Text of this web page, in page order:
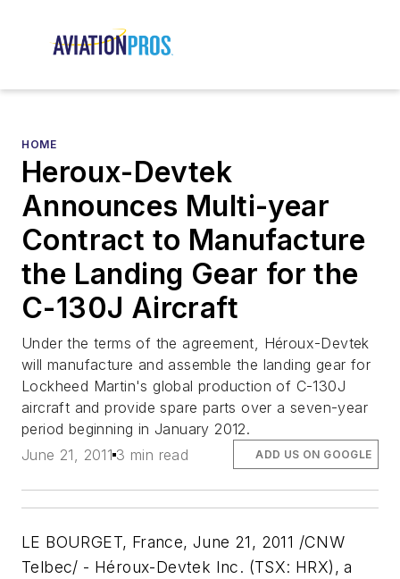
HOME
Heroux-Devtek
Announces Multi-year
Contract to Manufacture
the Landing Gear for the
C-130J Aircraft
Under the terms of the agreement, Héroux-Devtek
will manufacture and assemble the landing gear for
Lockheed Martin's global production of C-130J
aircraft and provide spare parts over a seven-year
period beginning in January 2012.
June 21, 2011 3 min read ADD US ON GOOGLE
LE BOURGET, France, June 21, 2011 /CNW
Telbec/ - Héroux-Devtek Inc. (TSX: HRX), a